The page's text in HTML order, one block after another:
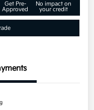
Get Pre-
Approved
No impact on
your credit